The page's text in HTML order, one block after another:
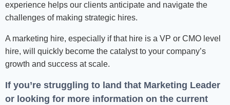
experience helps our clients anticipate and navigate the
challenges of making strategic hires.
A marketing hire, especially if that hire is a VP or CMO level
hire, will quickly become the catalyst to your company’s
growth and success at scale.
If you’re struggling to land that Marketing Leader
or looking for more information on the current